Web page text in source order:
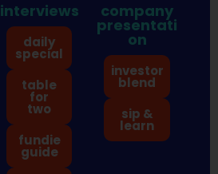
interviews
daily
special
table
for
two
fundie
guide
company
presentati
on
investor
blend
sip &
learn